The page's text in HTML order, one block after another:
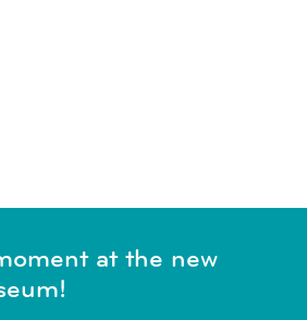
at the new